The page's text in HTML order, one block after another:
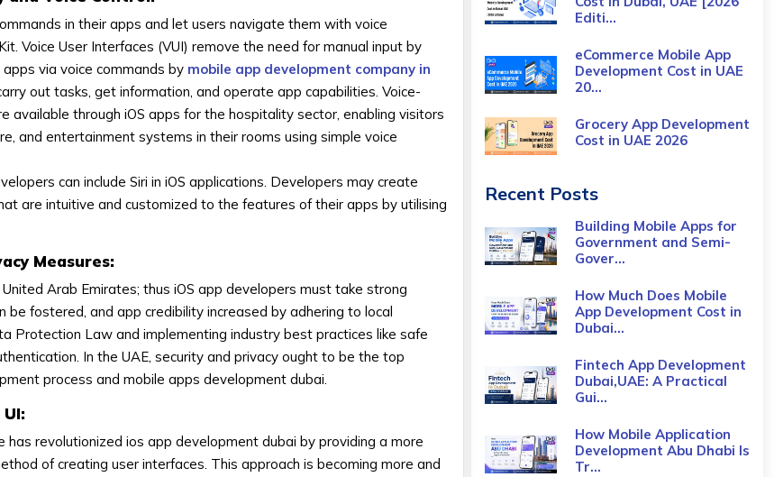
in their apps and let users navigate them with voice
Voice User Interfaces (VUI) remove the need for manual input by
via voice commands by mobile app development company in
out tasks, get information, and operate app capabilities. Voice-
available through iOS apps for the hospitality sector, enabling visitors
and entertainment systems in their rooms using simple voice
can include Siri in iOS applications. Developers may create
are intuitive and customized to the features of their apps by utilising
Measures:
Arab Emirates; thus iOS app developers must take strong
be fostered, and app credibility increased by adhering to local
Protection Law and implementing industry best practices like safe
In the UAE, security and privacy ought to be the top
process and mobile apps development dubai.
revolutionized ios app development dubai by providing a more
of creating user interfaces. This approach is becoming more and
Editi...
eCommerce Mobile App
Development Cost​ in UAE
20...
Grocery App Development
Cost​ in UAE 2026
Recent Posts
Building Mobile Apps for
Government and Semi-
Gover...
How Much Does Mobile
App Development Cost in
Dubai...
Fintech App Development
Dubai,UAE: A Practical
Gui...
How Mobile Application
Development Abu Dhabi Is
Tr...